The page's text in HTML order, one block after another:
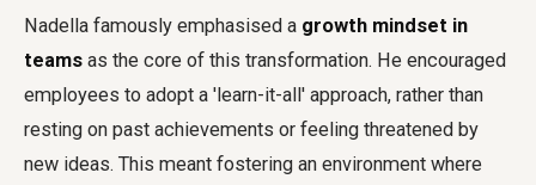
Nadella famously emphasised a growth mindset in
teams as the core of this transformation. He encouraged
employees to adopt a 'learn-it-all' approach, rather than
resting on past achievements or feeling threatened by
new ideas. This meant fostering an environment where